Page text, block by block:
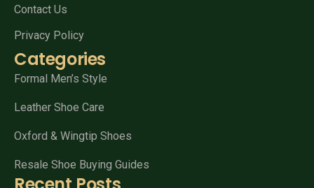
Contact Us
Privacy Policy
Categories
Formal Men’s Style
Leather Shoe Care
Oxford & Wingtip Shoes
Resale Shoe Buying Guides